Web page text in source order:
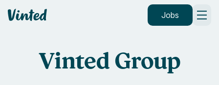
Vinted Jobs
Vinted Group